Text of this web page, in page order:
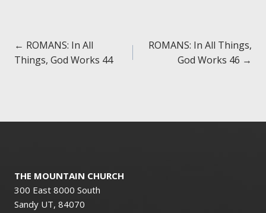
Posts
navigation
← ROMANS: In All
Things, God Works 44
ROMANS: In All Things,
God Works 46 →
THE MOUNTAIN CHURCH
300 East 8000 South
Sandy UT, 84070